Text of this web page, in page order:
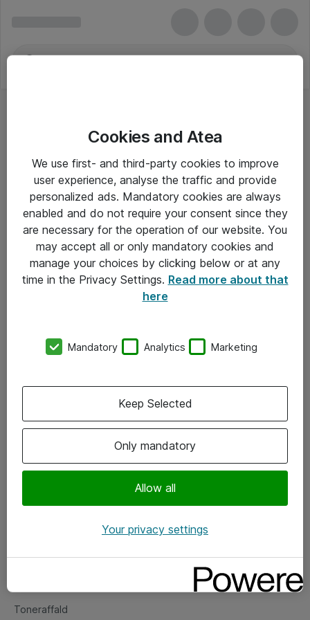
Om Atea
Vore forretningsområder
Om eShop
Salgs- og leveringsbetingelser
Fejlmelding
Toneraffald
Cookies and Atea
We use first- and third-party cookies to improve
user experience, analyse the traffic and provide
personalized ads. Mandatory cookies are always
enabled and do not require your consent since they
are necessary for the operation of our website. You
may accept all or only mandatory cookies and
manage your choices by clicking below or at any
time in the Privacy Settings. Read more about that
here
Mandatory Analytics Marketing
Only mandatory
Allow all
Keep Selected
Your privacy settings